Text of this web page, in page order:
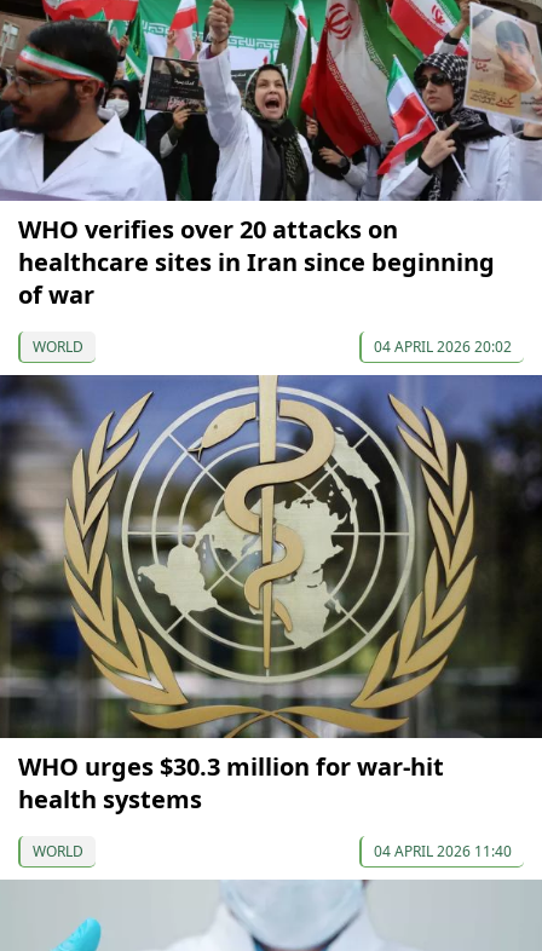
WHO verifies over 20 attacks on
healthcare sites in Iran since beginning
of war
WORLD 04 APRIL 2026 20:02
WHO urges $30.3 million for war-hit
health systems
WORLD 04 APRIL 2026 11:40